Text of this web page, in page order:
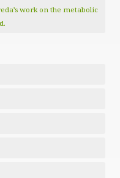
work on the metabolic